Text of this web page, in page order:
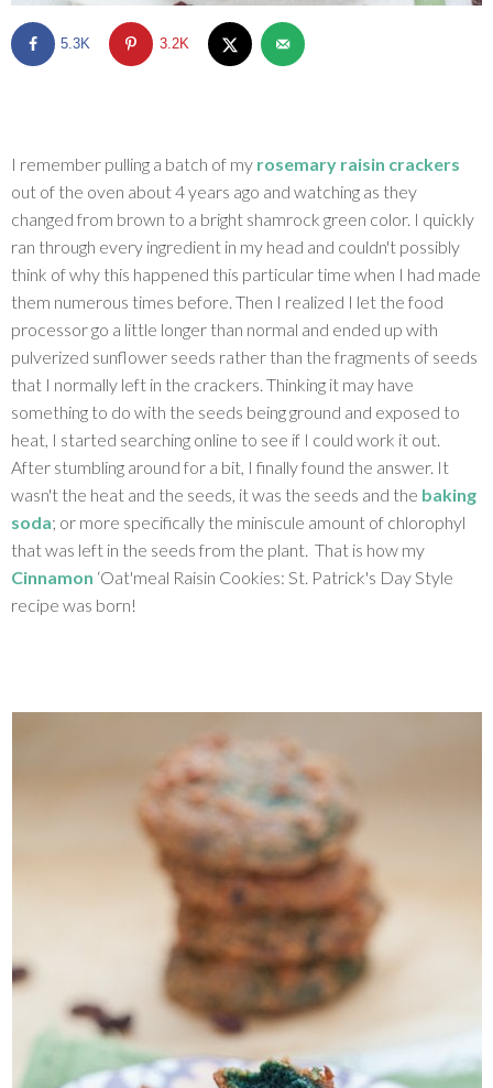
5.3K 3.2K
I remember pulling a batch of my rosemary raisin crackers
out of the oven about 4 years ago and watching as they
changed from brown to a bright shamrock green color. I quickly
ran through every ingredient in my head and couldn't possibly
think of why this happened this particular time when I had made
them numerous times before. Then I realized I let the food
processor go a little longer than normal and ended up with
pulverized sunflower seeds rather than the fragments of seeds
that I normally left in the crackers. Thinking it may have
something to do with the seeds being ground and exposed to
heat, I started searching online to see if I could work it out.
After stumbling around for a bit, I finally found the answer. It
wasn't the heat and the seeds, it was the seeds and the baking
soda; or more specifically the miniscule amount of chlorophyl
that was left in the seeds from the plant. That is how my
Cinnamon ‘Oat'meal Raisin Cookies: St. Patrick's Day Style
recipe was born!